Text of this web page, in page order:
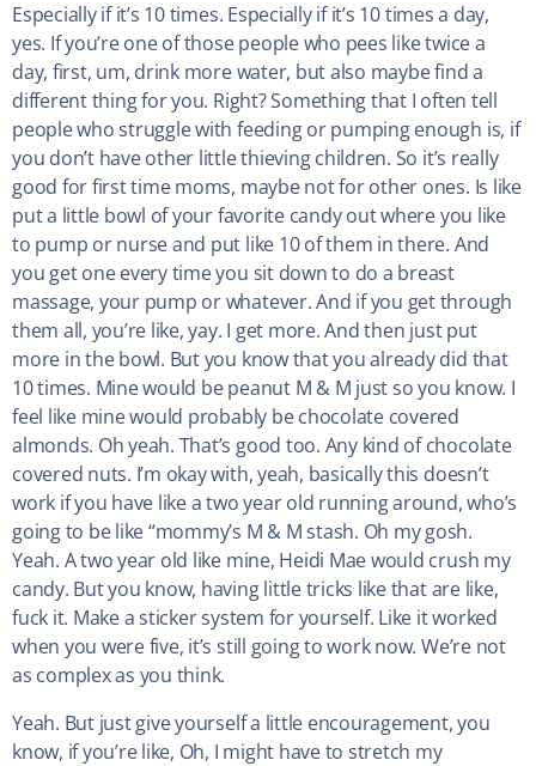
Especially if it’s 10 times. Especially if it’s 10 times a day,
yes. If you’re one of those people who pees like twice a
day, first, um, drink more water, but also maybe find a
different thing for you. Right? Something that I often tell
people who struggle with feeding or pumping enough is, if
you don’t have other little thieving children. So it’s really
good for first time moms, maybe not for other ones. Is like
put a little bowl of your favorite candy out where you like
to pump or nurse and put like 10 of them in there. And
you get one every time you sit down to do a breast
massage, your pump or whatever. And if you get through
them all, you’re like, yay. I get more. And then just put
more in the bowl. But you know that you already did that
10 times. Mine would be peanut M & M just so you know. I
feel like mine would probably be chocolate covered
almonds. Oh yeah. That’s good too. Any kind of chocolate
covered nuts. I’m okay with, yeah, basically this doesn’t
work if you have like a two year old running around, who’s
going to be like “mommy’s M & M stash. Oh my gosh.
Yeah. A two year old like mine, Heidi Mae would crush my
candy. But you know, having little tricks like that are like,
fuck it. Make a sticker system for yourself. Like it worked
when you were five, it’s still going to work now. We’re not
as complex as you think.
Yeah. But just give yourself a little encouragement, you
know, if you’re like, Oh, I might have to stretch my